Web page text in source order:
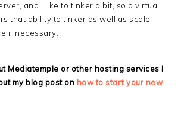
and I like to tinker a bit, so a virtual
that ability to tinker as well as scale
if necessary.
Mediatemple or other hosting services I
my blog post on how to start your new